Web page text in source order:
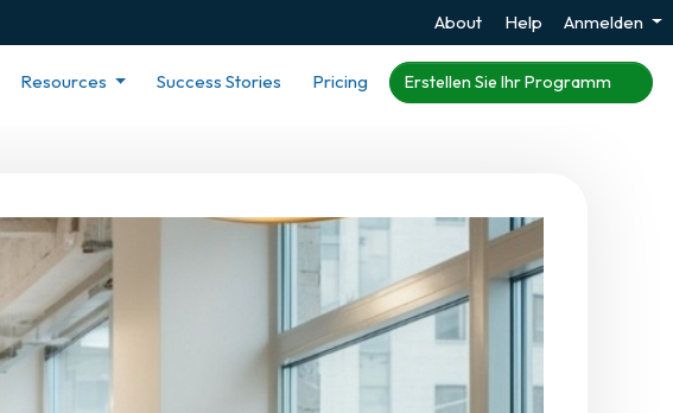
About Help Anmelden
Resources Success Stories Pricing Erstellen Sie Ihr Programm